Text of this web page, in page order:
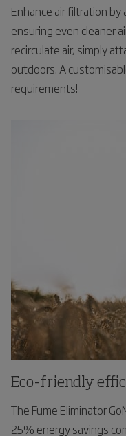
Enhance air filtration
ensuring even cleaner
recirculate air, simply
outdoors. A
requirements!
Eco-friendly
The Fume Eliminator
25% energy savings